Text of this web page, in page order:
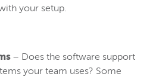
your setup.
– Does the software support
your team uses? Some